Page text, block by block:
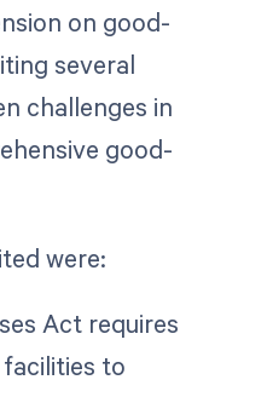
on good-
several
challenges in
good-
were:
Act requires
to